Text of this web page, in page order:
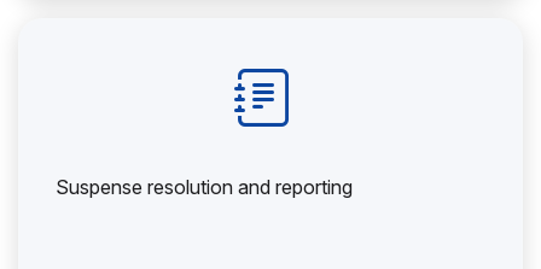
Suspense resolution and reporting